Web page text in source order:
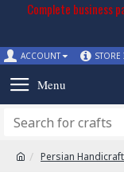
Complete business
ACCOUNT STORE
Persian